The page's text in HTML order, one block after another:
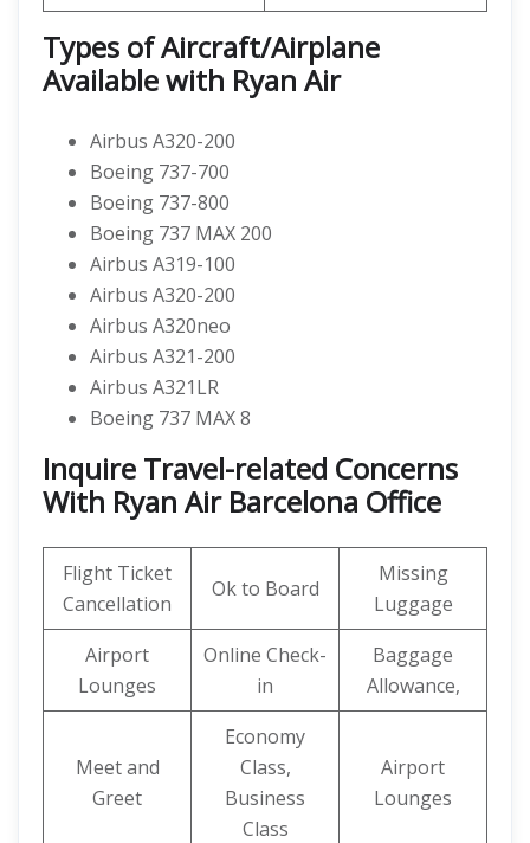
Types of Aircraft/Airplane
Available with Ryan Air
Airbus A320-200
Boeing 737-700
Boeing 737-800
Boeing 737 MAX 200
Airbus A319-100
Airbus A320-200
Airbus A320neo
Airbus A321-200
Airbus A321LR
Boeing 737 MAX 8
Inquire Travel-related Concerns
With Ryan Air Barcelona Office
Flight Ticket
Cancellation
Ok to Board
Missing
Luggage
Airport
Lounges
Online Check-
in
Baggage
Allowance,
Meet and
Greet
Economy
Class,
Business
Class
Airport
Lounges